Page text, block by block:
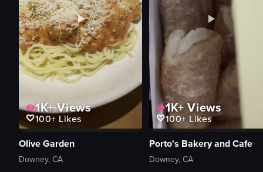
1K+Views
100+ Likes
Olive Garden
Downey, CA
1K+ Views
100+Likes
Porto's Bakery and Cafe
Downey, CA